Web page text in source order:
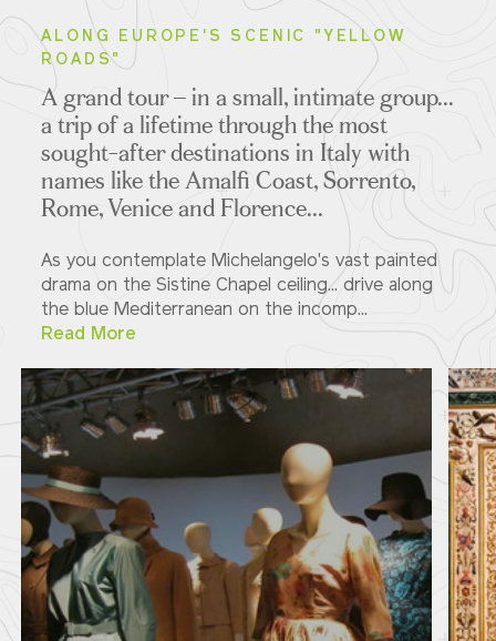
ALONG EUROPE'S SCENIC "YELLOW
ROADS"
A grand tour – in a small, intimate group...
a trip of a lifetimethrough the most
sought-after destinations in Italy with
names like the Amalfi Coast, Sorrento,
Rome, Venice and Florence...
As you contemplate Michelangelo's vast painted
drama on the Sistine Chapel ceiling... drive along
the blue Mediterranean on the incomp...
Read More